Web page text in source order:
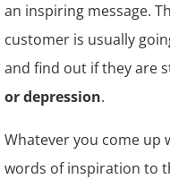
an inspiring message.
customer is usually
and find out if they are
or depression.
Whatever you come up
words of inspiration to